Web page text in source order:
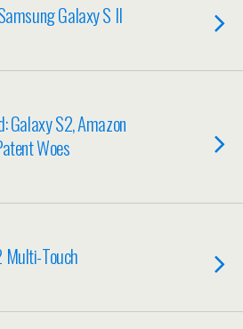
Galaxy S II
Galaxy S2, Amazon
Woes
Multi-Touch